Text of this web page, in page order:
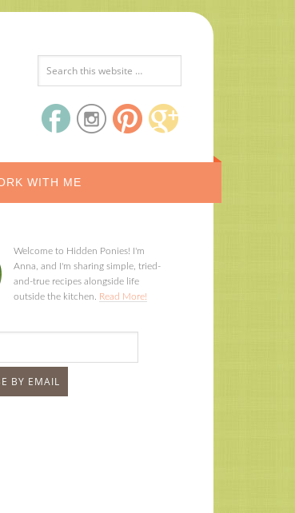
WITH ME
Welcome to Hidden Ponies! I'm
Anna, and I'm sharing simple, tried-
and-true recipes alongside life
outside the kitchen. Read More!